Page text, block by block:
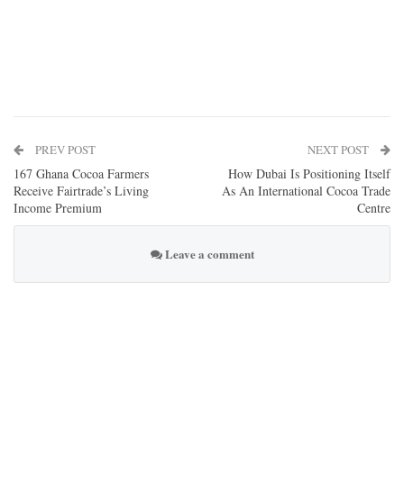
PREV POST
167 Ghana Cocoa Farmers
Receive Fairtrade’s Living
Income Premium
NEXT POST
How Dubai Is Positioning Itself
As An International Cocoa Trade
Centre
Leave a comment